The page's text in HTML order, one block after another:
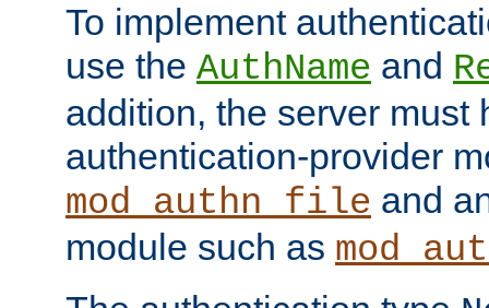
To implement
use the AuthName and
addition, the server must
authentication-provider
mod_authn_file and
module such as